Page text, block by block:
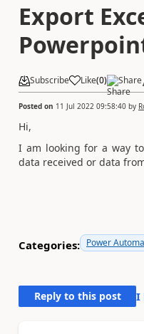
Export
Subscribe Like(0) Share
Posted on 11 Jul 2022 09:58:40 by
Hi,
I am looking for a way
data received or data
Categories: Power
Reply to this post I